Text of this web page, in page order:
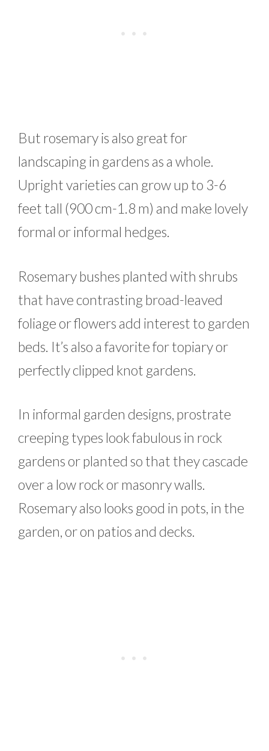
But rosemary is also great for
landscaping in gardens as a whole.
Upright varieties can grow up to 3-6
feet tall (900 cm-1.8 m) and make lovely
formal or informal hedges.
Rosemary bushes planted with shrubs
that have contrasting broad-leaved
foliage or flowers add interest to garden
beds. It’s also a favorite for topiary or
perfectly clipped knot gardens.
In informal garden designs, prostrate
creeping types look fabulous in rock
gardens or planted so that they cascade
over a low rock or masonry walls.
Rosemary also looks good in pots, in the
garden, or on patios and decks.